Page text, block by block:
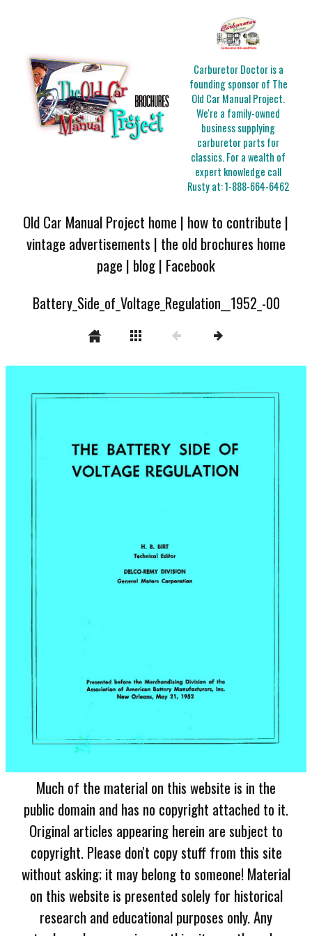
Carburetor Doctor is a
founding sponsor of The
Old Car Manual Project.
We're a family-owned
business supplying
carburetor parts for
classics. For a wealth of
expert knowledge call
Rusty at:1-888-664-6462
Old Car Manual Project home | how to contribute |
vintage advertisements | the old brochures home
page | blog| Facebook
Battery_Side_of_Voltage_Regulation__1952_-00
Much of the material on this website is in the
public domain and has no copyright attached to it.
Original articles appearing herein are subject to
copyright. Please don't copy stuff from this site
without asking; it may belong to someone! Material
on this website is presented solely for historical
research and educational purposes only. Any